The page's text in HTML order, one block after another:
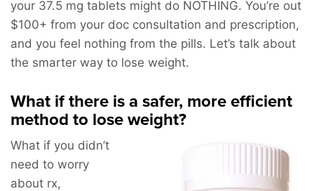
your 37.5 mg tablets might do NOTHING. You’re out
$100+ from your doc consultation and prescription,
and you feel nothing from the pills. Let’s talk about
the smarter way to lose weight.
What if there is a safer, more efficient
method to lose weight?
What if you didn’t
need to worry
about rx,